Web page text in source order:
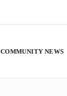
COMMUNITY NEWS